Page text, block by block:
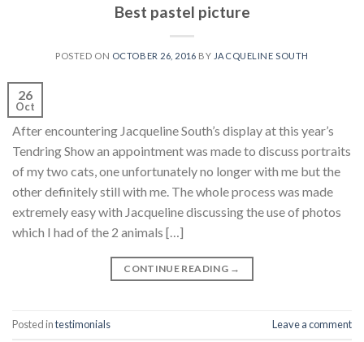
Best pastel picture
POSTED ON OCTOBER 26, 2016 BY JACQUELINE SOUTH
26
Oct
After encountering Jacqueline South’s display at this year’s
Tendring Show an appointment was made to discuss portraits
of my two cats, one unfortunately no longer with me but the
other definitely still with me. The whole process was made
extremely easy with Jacqueline discussing the use of photos
which I had of the 2 animals […]
CONTINUE READING →
Posted intestimonials Leave a comment